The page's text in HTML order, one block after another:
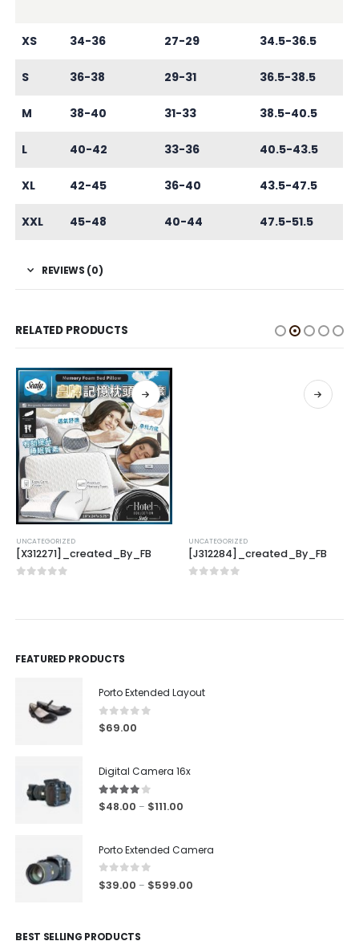
XS 34-36 27-29 34.5-36.5
S 36-38 29-31 36.5-38.5
M 38-40 31-33 38.5-40.5
L 40-42 33-36 40.5-43.5
XL 42-45 36-40 43.5-47.5
XXL 45-48 40-44 47.5-51.5
REVIEWS (0)
RELATED PRODUCTS
UNCATEGORIZED
[X312271]_created_By_FB
UNCATEGORIZED
[J312284]_created_By_FB
FEATURED PRODUCTS
Porto Extended Layout
0out of 5
$69.00
Digital Camera 16x
4.00out of 5
$48.00 – $111.00
Porto Extended Camera
0 out of 5
$39.00 – $599.00
BEST SELLING PRODUCTS